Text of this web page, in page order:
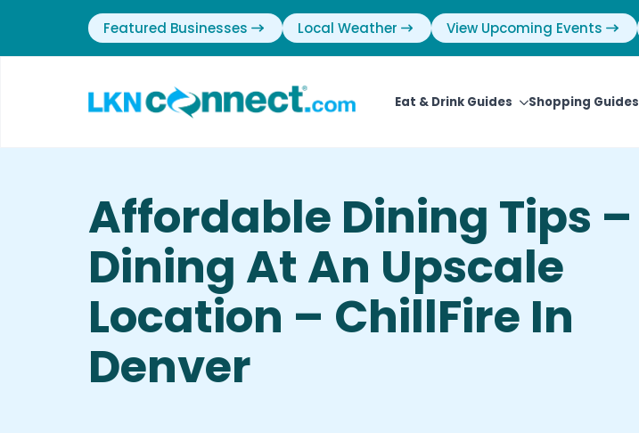
Featured Businesses Local Weather View Upcoming Events
Eat & Drink Guides Shopping Guides
Affordable Dining Tips –
Dining At An Upscale
Location – ChillFire In
Denver